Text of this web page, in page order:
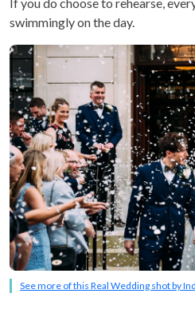
swimmingly on the day.
See more of this Real Wedding shot by